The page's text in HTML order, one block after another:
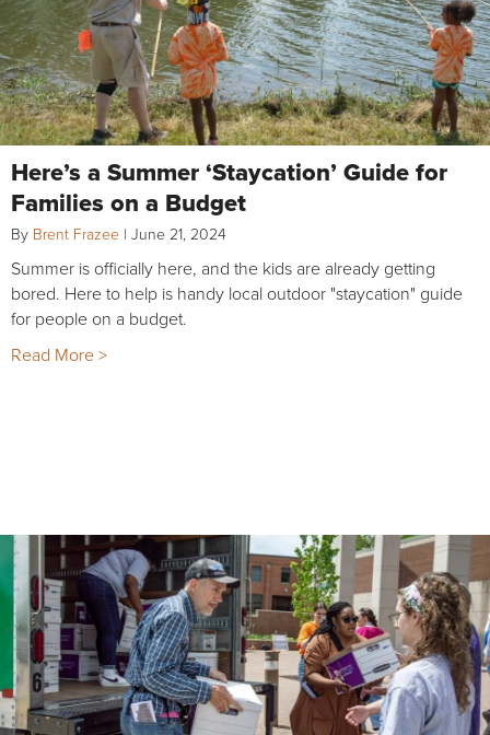
Here’s a Summer ‘Staycation’ Guide for
Families on a Budget
By Brent Frazee | June 21, 2024
Summer is officially here, and the kids are already getting
bored. Here to help is handy local outdoor "staycation" guide
for people on a budget.
Read More >